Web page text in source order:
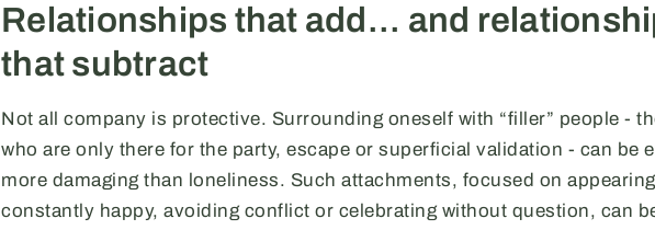
Relationships that add... and
that subtract
Not all company is protective. Surrounding oneself with “filler” people -
who are only there for the party, escape or superficial validation - can be
more damaging than loneliness. Such attachments, focused on appearing
constantly happy, avoiding conflict or celebrating without question, can